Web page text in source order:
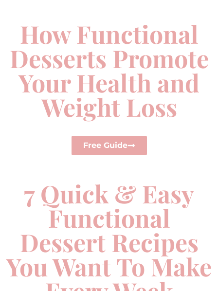
How Functional
Desserts Promote
Your Health and
Weight Loss
Free Guide
7 Quick & Easy
Functional
Dessert Recipes
You Want To Make